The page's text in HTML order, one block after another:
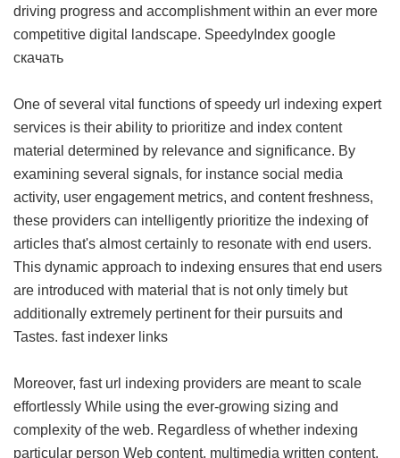
driving progress and accomplishment within an ever more
competitive digital landscape. SpeedyIndex google
скачать
One of several vital functions of speedy url indexing expert
services is their ability to prioritize and index content
material determined by relevance and significance. By
examining several signals, for instance social media
activity, user engagement metrics, and content freshness,
these providers can intelligently prioritize the indexing of
articles that's almost certainly to resonate with end users.
This dynamic approach to indexing ensures that end users
are introduced with material that is not only timely but
additionally extremely pertinent for their pursuits and
Tastes. fast indexer links
Moreover, fast url indexing providers are meant to scale
effortlessly While using the ever-growing sizing and
complexity of the web. Regardless of whether indexing
particular person Web content, multimedia written content,